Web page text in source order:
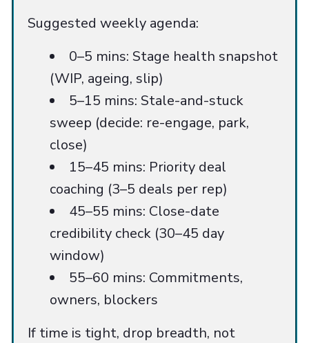
Suggested weekly agenda:
0–5 mins: Stage health snapshot
(WIP, ageing, slip)
5–15 mins: Stale-and-stuck
sweep (decide: re-engage, park,
close)
15–45 mins: Priority deal
coaching (3–5 deals per rep)
45–55 mins: Close-date
credibility check (30–45 day
window)
55–60 mins: Commitments,
owners, blockers
If time is tight, drop breadth, not